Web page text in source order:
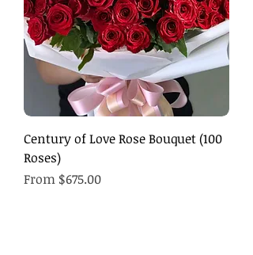
Century of Love Rose Bouquet (100
Roses)
From $675.00
Sale Price